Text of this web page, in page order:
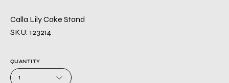
Calla Lily Cake Stand
SKU: 123214
QUANTITY
1